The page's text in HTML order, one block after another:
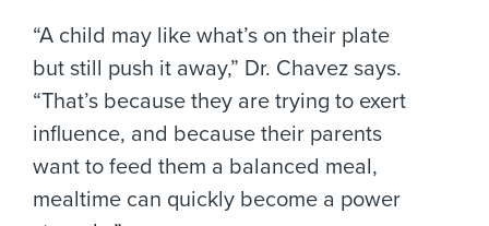
“A child may like what’s on their plate
but still push it away,” Dr. Chavez says.
“That’s because they are trying to exert
influence, and because their parents
want to feed them a balanced meal,
mealtime can quickly become a power